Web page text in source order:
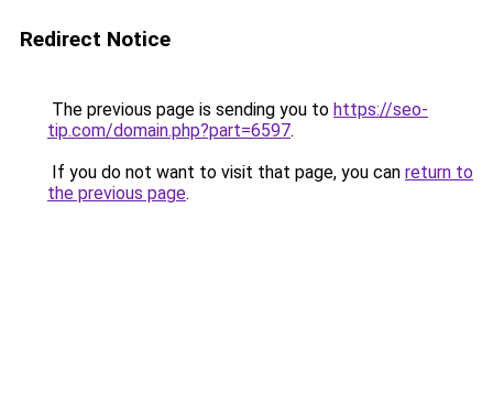
Redirect Notice
The previous page is sending you to https://seo-
tip.com/domain.php?part=6597.
If you do not want to visit that page, you can return to
the previous page.